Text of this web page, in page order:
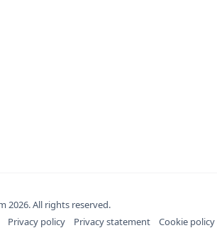
2026. All rights reserved.
Privacy policy Privacy statement Cookie policy